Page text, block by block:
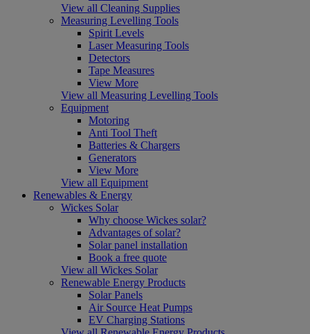
View all Cleaning Supplies
Measuring Levelling Tools
Spirit Levels
Laser Measuring Tools
Detectors
Tape Measures
View More
View all Measuring Levelling Tools
Equipment
Motoring
Anti Tool Theft
Batteries & Chargers
Generators
View More
View all Equipment
Renewables & Energy
Wickes Solar
Why choose Wickes solar?
Advantages of solar?
Solar panel installation
Book a free quote
View all Wickes Solar
Renewable Energy Products
Solar Panels
Air Source Heat Pumps
EV Charging Stations